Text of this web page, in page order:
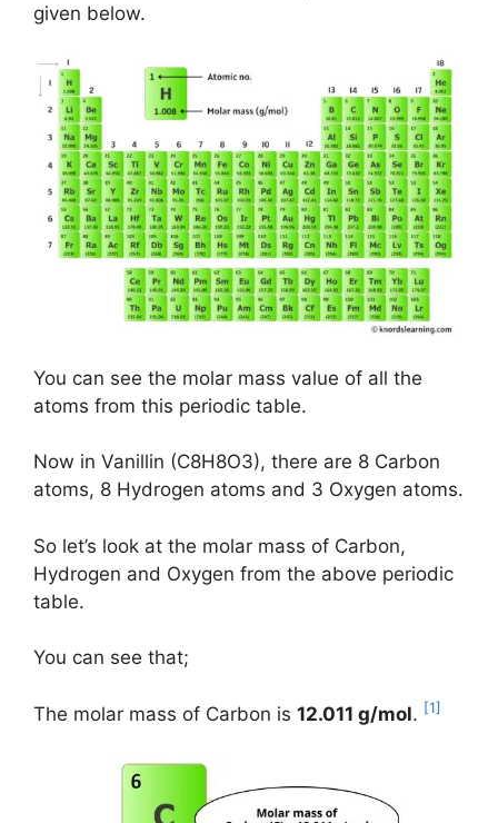
given below.
You can see the molar mass value of all the
atoms from this periodic table.
Now in Vanillin (C8H8O3), there are 8 Carbon
atoms, 8 Hydrogen atoms and 3 Oxygen atoms.
So let’s look at the molar mass of Carbon,
Hydrogen and Oxygen from the above periodic
table.
You can see that;
The molar mass of Carbon is 12.011 g/mol. [1]